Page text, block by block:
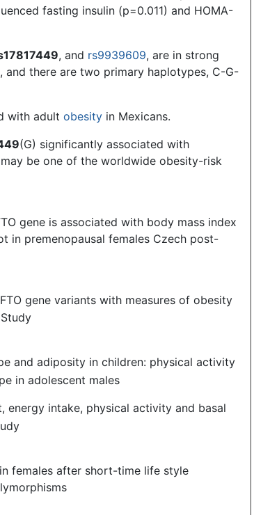
fasting insulin (p=0.011) and HOMA-
, and rs9939609, are in strong
and there are two primary haplotypes, C-G-
with adult obesity in Mexicans.
(G) significantly associated with
be one of the worldwide obesity-risk
gene is associated with body mass index
in premenopausal females Czech post-
gene variants with measures of obesity
and adiposity in children: physical activity
in adolescent males
energy intake, physical activity and basal
females after short-time life style